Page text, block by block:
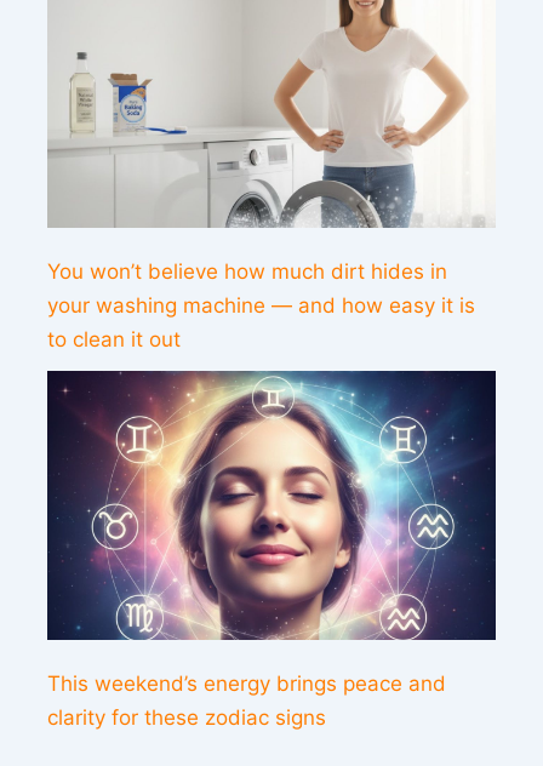
You won’t believe how much dirt hides in
your washing machine — and how easy it is
to clean it out
This weekend’s energy brings peace and
clarity for these zodiac signs